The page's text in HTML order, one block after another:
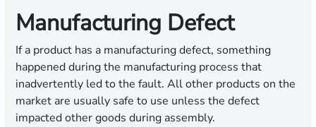
Manufacturing Defect
If a product has a manufacturing defect, something
happened during the manufacturing process that
inadvertently led to the fault. All other products on the
market are usually safe to use unless the defect
impacted other goods during assembly.